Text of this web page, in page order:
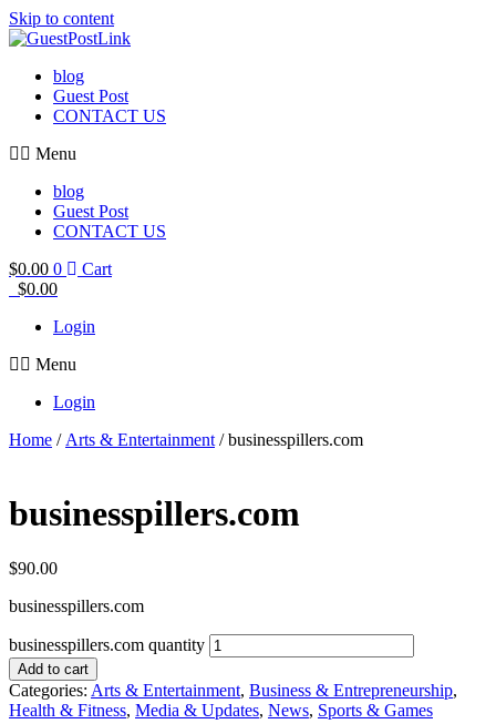
Skip to content
blog
Guest Post
CONTACT US
Menu
blog
Guest Post
CONTACT US
$0.00 0
Cart
$0.00
Login
Menu
Login
Home / Arts & Entertainment / businesspillers.com
businesspillers.com
$90.00
businesspillers.com
businesspillers.com quantity
Add to cart
Categories: Arts & Entertainment, Business & Entrepreneurship,
Health & Fitness, Media & Updates, News, Sports & Games